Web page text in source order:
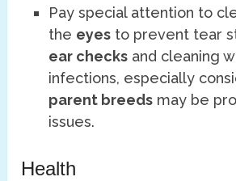
Pay special attention to
the eyes to prevent tear
ear checks and cleaning
infections, especially
parent breeds may be
issues.
Health